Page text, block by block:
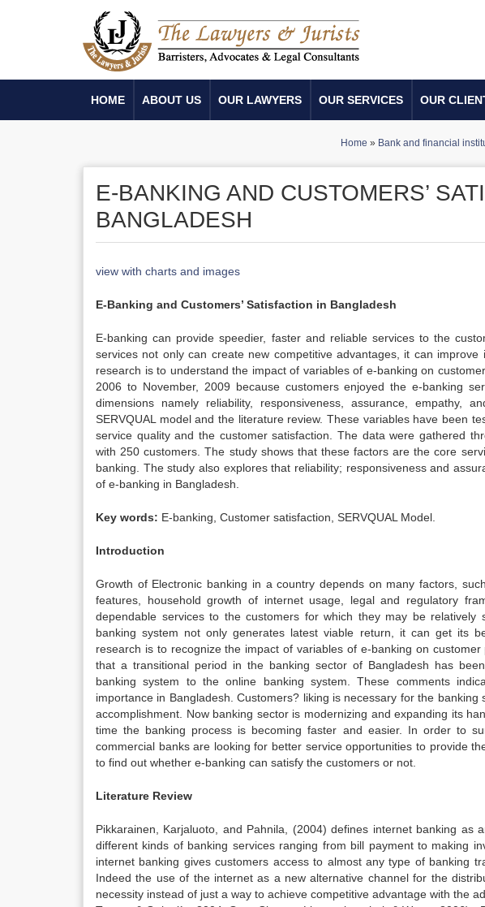
HOME ABOUT US OUR LAWYERS OUR SERVICES OUR
Home » Bank and financial
E-BANKING AND CUSTOMERS’
BANGLADESH
view with charts and images
E-Banking and Customers’ Satisfaction in Bangladesh
E-banking can provide speedier, faster and reliable services to the
services not only can create new competitive advantages, it can
research is to understand the impact of variables of e-banking on
2006 to November, 2009 because customers enjoyed the e-banking
dimensions namely reliability, responsiveness, assurance, empathy,
SERVQUAL model and the literature review. These variables have been
service quality and the customer satisfaction. The data were gathered
with 250 customers. The study shows that these factors are the core
banking. The study also explores that reliability; responsiveness and
of e-banking in Bangladesh.
Key words: E-banking, Customer satisfaction, SERVQUAL Model.
Introduction
Growth of Electronic banking in a country depends on many factors,
features, household growth of internet usage, legal and regulatory
dependable services to the customers for which they may be
banking system not only generates latest viable return, it can get its
research is to recognize the impact of variables of e-banking on
that a transitional period in the banking sector of Bangladesh has
banking system to the online banking system. These comments
importance in Bangladesh. Customers? liking is necessary for the
accomplishment. Now banking sector is modernizing and expanding its
time the banking process is becoming faster and easier. In order to
commercial banks are looking for better service opportunities to provide
to find out whether e-banking can satisfy the customers or not.
Literature Review
Pikkarainen, Karjaluoto, and Pahnila, (2004) defines internet banking as
different kinds of banking services ranging from bill payment to making
internet banking gives customers access to almost any type of banking
Indeed the use of the internet as a new alternative channel for the
necessity instead of just a way to achieve competitive advantage with the